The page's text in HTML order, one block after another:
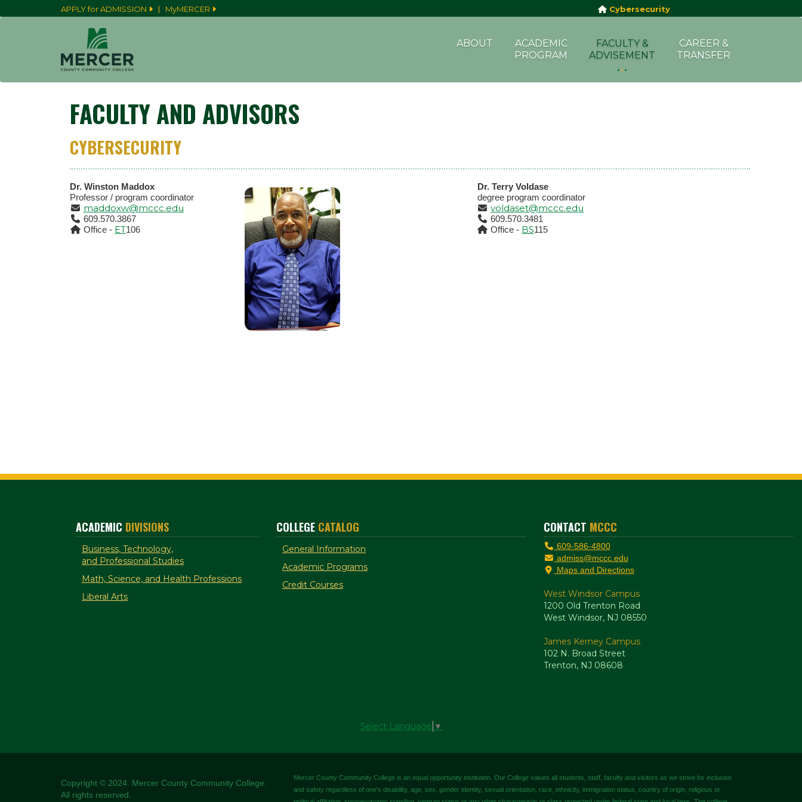
APPLY for ADMISSION | MyMERCER Cybersecurity
ABOUT
ACADEMIC
PROGRAM
FACULTY &
ADVISEMENT
CAREER &
TRANSFER
FACULTY AND ADVISORS
CYBERSECURITY
Dr. Winston Maddox
Professor / program coordinator
maddoxw@mccc.edu
609.570.3867
Office - ET106
Dr. Terry Voldase
degree program coordinator
voldaset@mccc.edu
609.570.3481
Office - BS115
ACADEMIC DIVISIONS
Business, Technology,
and Professional Studies
Math, Science, and Health Professions
Liberal Arts
COLLEGE CATALOG
General Information
Academic Programs
Credit Courses
CONTACT MCCC
609-586-4800
admiss@mccc.edu
Maps and Directions
West Windsor Campus
1200 Old Trenton Road
West Windsor, NJ 08550
James Kerney Campus
102 N. Broad Street
Trenton, NJ 08608
Select Language ▼
Copyright © 2024. Mercer County Community College.
All rights reserved.
Mercer County Community College is an equal opportunity institution. Our College values all students, staff, faculty and visitors as we strive for inclusion
and safety regardless of one's disability, age, sex, gender identity, sexual orientation, race, ethnicity, immigration status, country of origin, religious or